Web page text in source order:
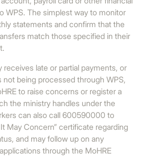
WPS. The simplest way to monitor
statements and confirm that the
match those specified in their
receives late or partial payments, or
not being processed through WPS,
to raise concerns or register a
the ministry handles under the
can also call 600590000 to
May Concern” certificate regarding
and may follow up on any
through the MoHRE